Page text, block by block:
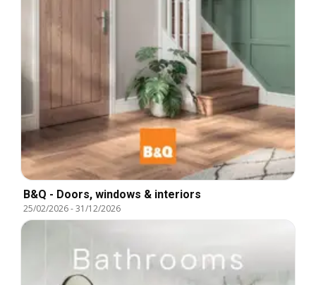
B&Q - Doors, windows & interiors
25/02/2026-31/12/2026